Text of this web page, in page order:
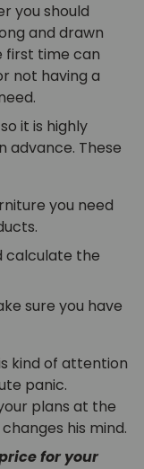
you should
and drawn
first time can
not having a
it is highly
advance. These
you need
calculate the
sure you have
kind of attention
panic.
plans at the
his mind.
for your